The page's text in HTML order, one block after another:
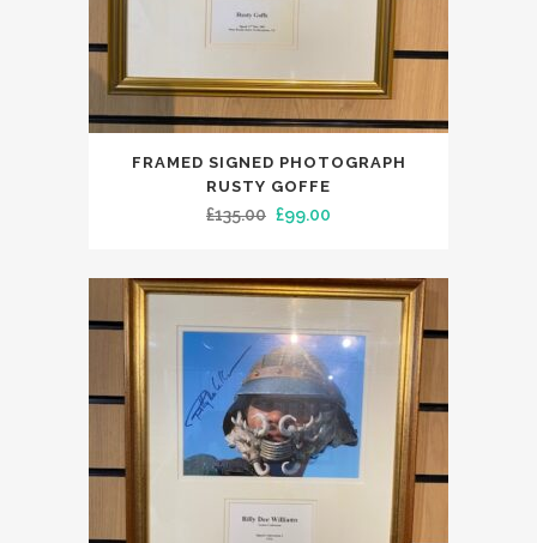
FRAMED SIGNED PHOTOGRAPH
RUSTY GOFFE
£135.00 Original
was:
£135.00.
£99.00
is:
£99.00.